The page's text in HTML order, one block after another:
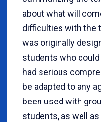
about what will
difficulties with the
was originally
students who
had serious
be adapted to any
been used with
students, as well